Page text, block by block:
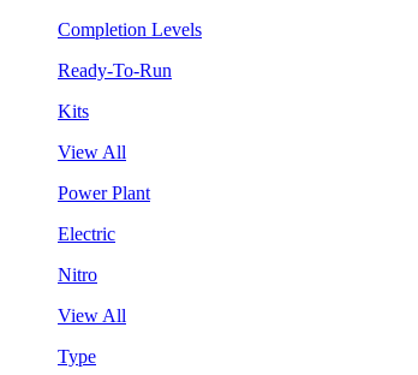
Completion Levels
Ready-To-Run
Kits
View All
Power Plant
Electric
Nitro
View All
Type